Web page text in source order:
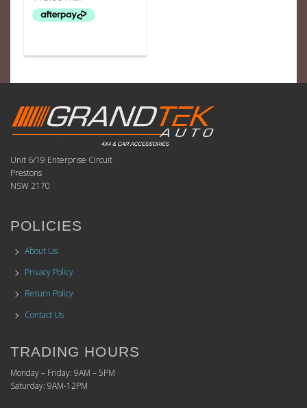
Unit 6/19 Enterprise Circuit
Prestons
NSW 2170
POLICIES
About Us
Privacy Policy
Return Policy
Contact Us
TRADING HOURS
Monday – Friday: 9AM – 5PM
Saturday: 9AM-12PM